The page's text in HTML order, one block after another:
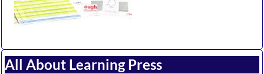
All About Learning Press